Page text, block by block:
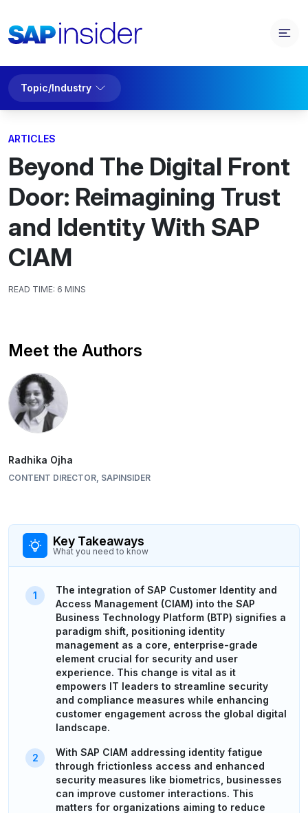
Topic/Industry
ARTICLES
Beyond The Digital Front
Door: Reimagining Trust
and Identity With SAP
CIAM
READ TIME: 6 MINS
Meet the Authors
Radhika Ojha
CONTENT DIRECTOR, SAPINSIDER
Key Takeaways
What you need to know
The integration of SAP Customer Identity and
Access Management (CIAM) into the SAP
Business Technology Platform (BTP) signifies a
paradigm shift, positioning identity
management as a core, enterprise-grade
element crucial for security and user
experience. This change is vital as it
empowers IT leaders to streamline security
and compliance measures while enhancing
customer engagement across the global digital
landscape.
With SAP CIAM addressing identity fatigue
through frictionless access and enhanced
security measures like biometrics, businesses
can improve customer interactions. This
matters for organizations aiming to reduce